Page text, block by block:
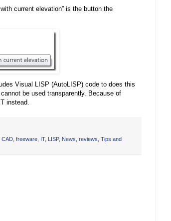
current elevation” is the button the
Visual LISP (AutoLISP) code to does this
be used transparently. Because of
instead.
CAD freeware IT, LISP, News reviews Tips and